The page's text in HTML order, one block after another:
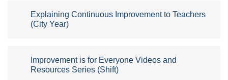
Explaining Continuous Improvement to Teachers
(City Year)
Improvement is for Everyone Videos and
Resources Series (Shift)